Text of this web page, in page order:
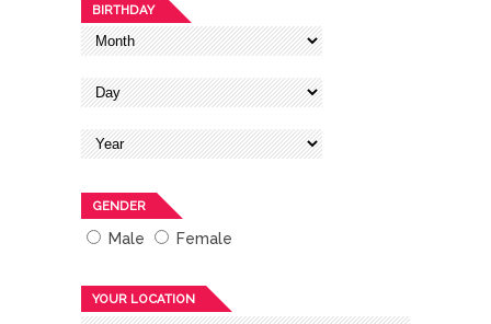
BIRTHDAY
GENDER
Male Female
YOUR LOCATION